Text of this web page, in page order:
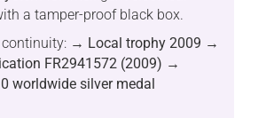
a tamper-proof black box.
→ Local trophy 2009 →
FR2941572 (2009) →
worldwide silver medal